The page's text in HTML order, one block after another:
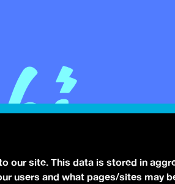
our site. This data is stored in
users and what pages/sites may